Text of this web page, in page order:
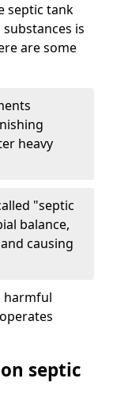
septic tank
is
are some
heavy
"septic
balance,
causing
harmful
septic